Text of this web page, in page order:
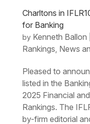
Charltons in
for Banking
by Kenneth Ballon
Rankings News
Pleased to
listed in the
2025 Financial
Rankings. The
by-firm editorial